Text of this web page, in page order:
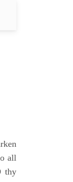
all
thy